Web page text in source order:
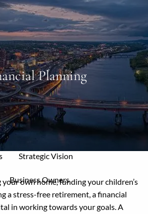
Who We Serve Your Allies
Strategic Vision
Business Owners
Planning
own home, funding your children’s
a stress-free retirement, a financial
in working towards your goals. A